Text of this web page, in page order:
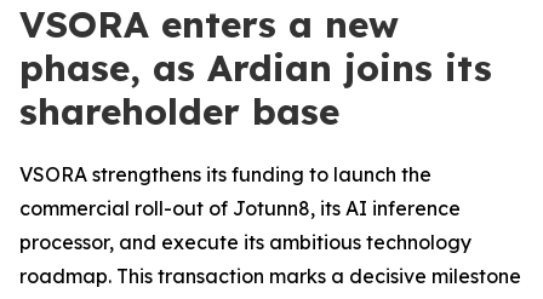
VSORA enters a new
phase, as Ardian joins its
shareholder base
VSORA strengthens its funding to launch the
commercial roll-out of Jotunn8, its AI inference
processor, and execute its ambitious technology
roadmap. This transaction marks a decisive milestone